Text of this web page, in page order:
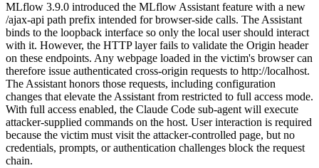
MLflow 3.9.0 introduced the MLflow Assistant feature with a new
/ajax-api path prefix intended for browser-side calls. The Assistant
binds to the loopback interface so only the local user should interact
with it. However, the HTTP layer fails to validate the Origin header
on these endpoints. Any webpage loaded in the victim's browser can
therefore issue authenticated cross-origin requests to http://localhost.
The Assistant honors those requests, including configuration
changes that elevate the Assistant from restricted to full access mode.
With full access enabled, the Claude Code sub-agent will execute
attacker-supplied commands on the host. User interaction is required
because the victim must visit the attacker-controlled page, but no
credentials, prompts, or authentication challenges block the request
chain.